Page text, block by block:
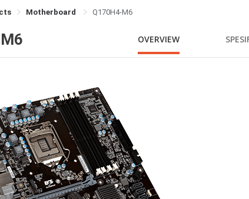
Motherboard Q170H4-M6
OVERVIEW